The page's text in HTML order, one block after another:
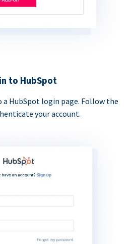
to HubSpot
a HubSpot login page. Follow the
your account.